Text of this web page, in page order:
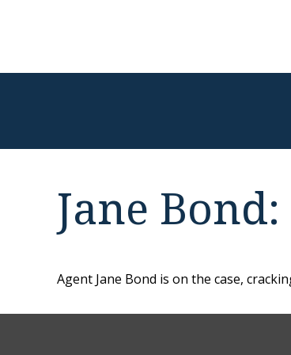
Jane
Agent Jane Bond is on the case,